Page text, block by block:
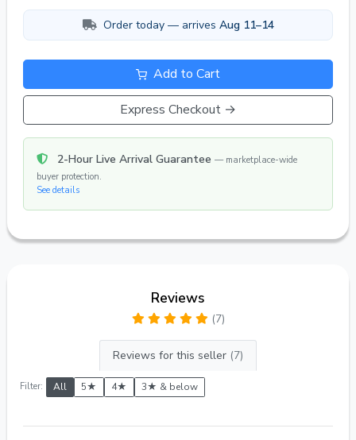
Order today — arrives Aug 11–14
Add to Cart
Express Checkout →
2-Hour Live Arrival Guarantee — marketplace-wide
buyer protection.
See details
Reviews
(7)
Reviews for this seller (7)
Filter: All 5★ 4★ 3★ & below